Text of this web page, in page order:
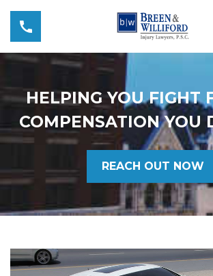
HELPING YOU FIGHT
COMPENSATION YOU
REACH OUT NOW